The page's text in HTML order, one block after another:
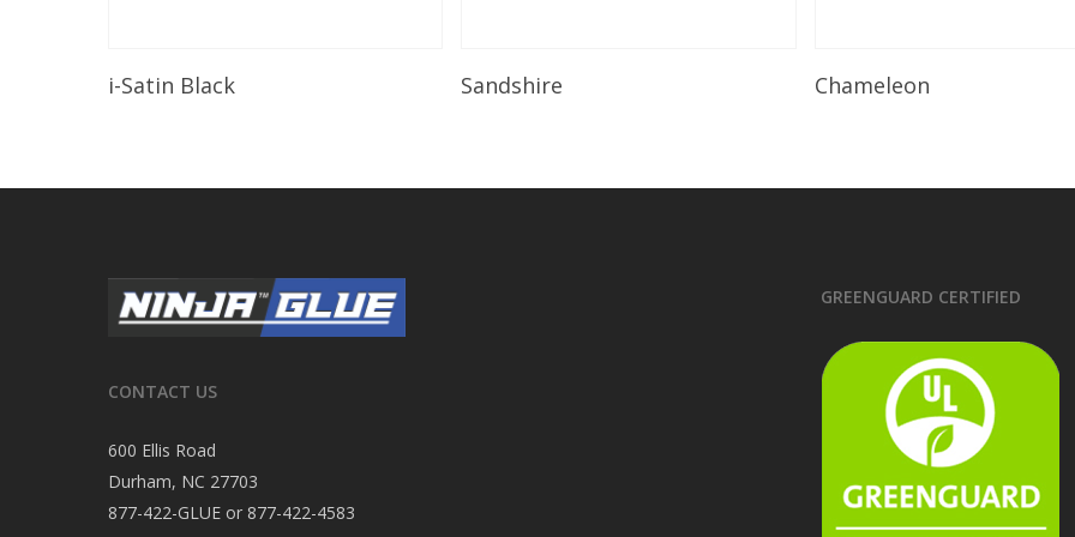
Read More
i-Satin Black Sandshire Chameleon
CONTACT US
600 Ellis Road
Durham, NC 27703
877-422-GLUE or 877-422-4583
GREENGUARD CERTIFIED